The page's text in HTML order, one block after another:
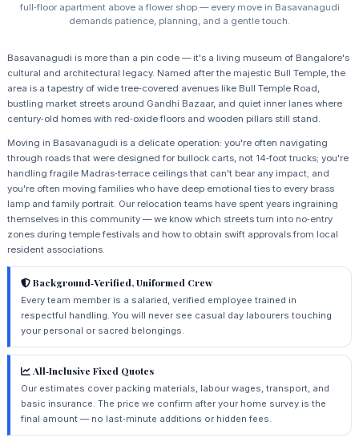
full‑floor apartment above a flower shop — every move in Basavanagudi
demands patience, planning, and a gentle touch.
Basavanagudi is more than a pin code — it's a living museum of Bangalore's
cultural and architectural legacy. Named after the majestic Bull Temple, the
area is a tapestry of wide tree‑covered avenues like Bull Temple Road,
bustling market streets around Gandhi Bazaar, and quiet inner lanes where
century‑old homes with red‑oxide floors and wooden pillars still stand.
Moving in Basavanagudi is a delicate operation: you're often navigating
through roads that were designed for bullock carts, not 14‑foot trucks; you're
handling fragile Madras‑terrace ceilings that can't bear any impact; and
you're often moving families who have deep emotional ties to every brass
lamp and family portrait. Our relocation teams have spent years ingraining
themselves in this community — we know which streets turn into no‑entry
zones during temple festivals and how to obtain swift approvals from local
resident associations.
Background‑Verified, Uniformed Crew
Every team member is a salaried, verified employee trained in
respectful handling. You will never see casual day labourers touching
your personal or sacred belongings.
All‑Inclusive Fixed Quotes
Our estimates cover packing materials, labour wages, transport, and
basic insurance. The price we confirm after your home survey is the
final amount — no last‑minute additions or hidden fees.